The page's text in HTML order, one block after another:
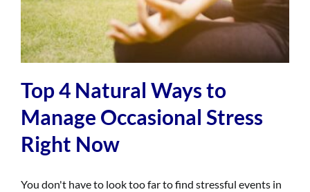
Top 4 Natural Ways to
Manage Occasional Stress
Right Now
You don't have to look too far to find stressful events in